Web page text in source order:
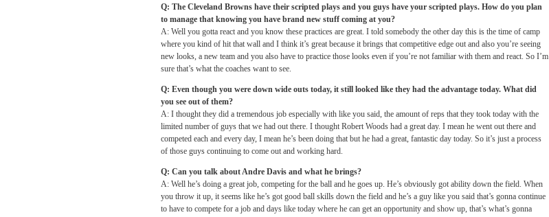
Q: The Cleveland Browns have their scripted plays and you guys have your scripted plays. How do you plan
to manage that knowing you have brand new stuff coming at you?
A: Well you gotta react and you know these practices are great. I told somebody the other day this is the time of camp
where you kind of hit that wall and I think it’s great because it brings that competitive edge out and also you’re seeing
new looks, a new team and you also have to practice those looks even if you’re not familiar with them and react. So I’m
sure that’s what the coaches want to see.
Q: Even though you were down wide outs today, it still looked like they had the advantage today. What did
you see out of them?
A: I thought they did a tremendous job especially with like you said, the amount of reps that they took today with the
limited number of guys that we had out there. I thought Robert Woods had a great day. I mean he went out there and
competed each and every day, I mean he’s been doing that but he had a great, fantastic day today. So it’s just a process
of those guys continuing to come out and working hard.
Q: Can you talk about Andre Davis and what he brings?
A: Well he’s doing a great job, competing for the ball and he goes up. He’s obviously got ability down the field. When
you throw it up, it seems like he’s got good ball skills down the field and he’s a guy like you said that’s gonna continue
to have to compete for a job and days like today where he can get an opportunity and show up, that’s what’s gonna